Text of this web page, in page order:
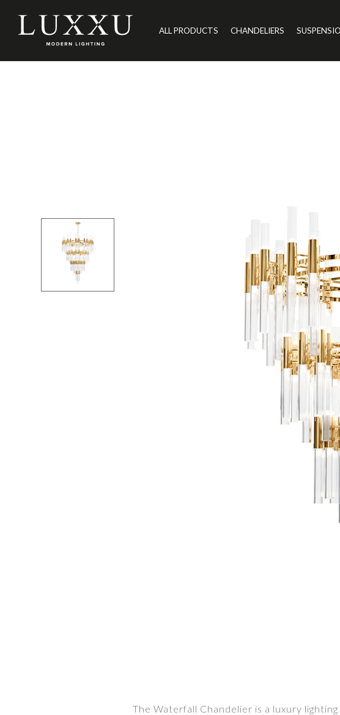
ALL PRODUCTS CHANDELIERS
The Waterfall Chandelier is a luxury